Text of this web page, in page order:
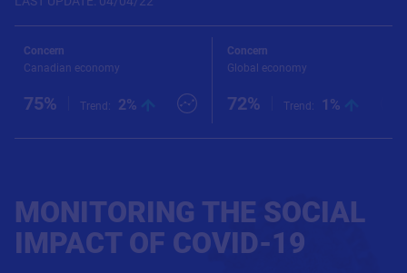
economy
Trend 2% View chart
Concern
Global economy
72% Trend 1%
MONITORING THE SOCIAL
IMPACT OF COVID-19